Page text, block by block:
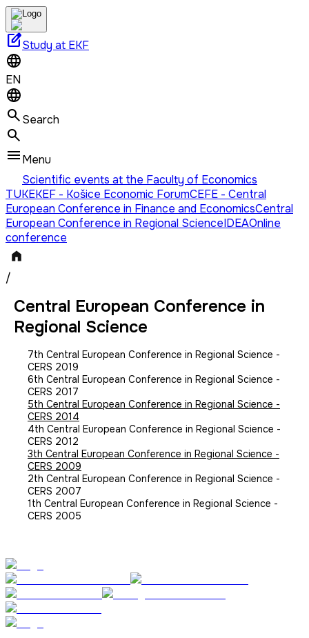
edit_squareStudy at EKF
EN
Search
Menu
Scientific events at the Faculty of Economics
TUKEKEF - Košice Economic ForumCEFE - Central
European Conference in Finance and EconomicsCentral
European Conference in Regional ScienceIDEAOnline
conference
/
Central European Conference in
Regional Science
7th Central European Conference in Regional Science -
CERS 2019
6th Central European Conference in Regional Science -
CERS 2017
5th Central European Conference in Regional Science -
CERS 2014
4th Central European Conference in Regional Science -
CERS 2012
3th Central European Conference in Regional Science -
CERS 2009
2th Central European Conference in Regional Science -
CERS 2007
1th Central European Conference in Regional Science -
CERS 2005